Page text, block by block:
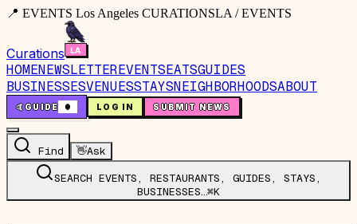
📍 EVENTS Los Angeles CURATIONSLA / EVENTS
Curations
HOMENEWSLETTEREVENTSEATSGUIDES
BUSINESSESVENUESSTAYSNEIGHBORHOODSABOUT
🤙GUIDE 0 LOG IN SUBMIT NEWS
Find 👋Ask
SEARCH EVENTS, RESTAURANTS, GUIDES, STAYS,
BUSINESSES…⌘K